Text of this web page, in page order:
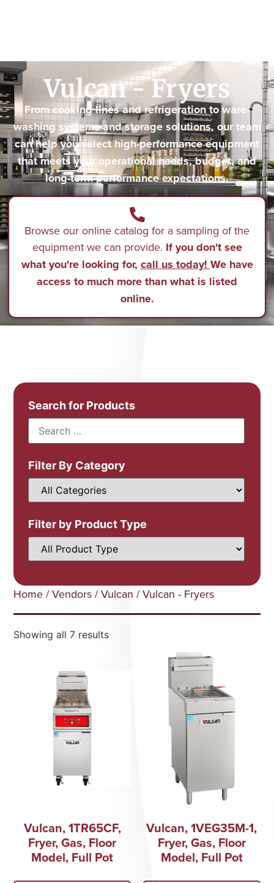
Vulcan - Fryers
From cooking lines and refrigeration to ware-
washing systems and storage solutions, our team
can help you select high-performance equipment
that meets your operational needs, budget, and
long-term performance expectations.
Browse our online catalog for a sampling of the
equipment we can provide. If you don't see
what you're looking for, call us today! We have
access to much more than what is listed
online.
Search for Products
Filter By Category
Filter by Product Type
Home /Vendors /Vulcan / Vulcan - Fryers
Showing all 7 results
Vulcan, 1TR65CF,
Fryer, Gas, Floor
Model, Full Pot
Vulcan, 1VEG35M-1,
Fryer, Gas, Floor
Model, Full Pot